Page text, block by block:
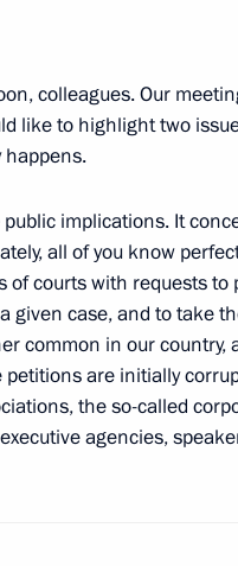
accessibility
investment
colleagues. Our
like to highlight two
happens.
implications. It
all of you know
courts with requests to
given case, and to take
common in our country,
petitions are initially
the so-called
agencies,